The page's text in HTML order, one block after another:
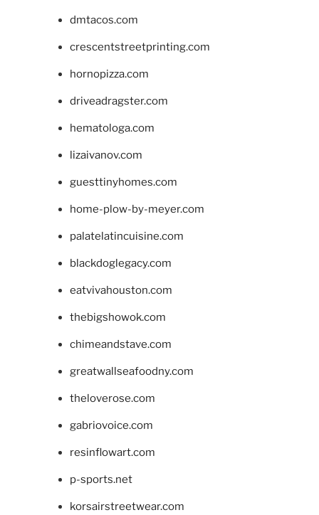
dmtacos.com
crescentstreetprinting.com
hornopizza.com
driveadragster.com
hematologa.com
lizaivanov.com
guesttinyhomes.com
home-plow-by-meyer.com
palatelatincuisine.com
blackdoglegacy.com
eatvivahouston.com
thebigshowok.com
chimeandstave.com
greatwallseafoodny.com
theloverose.com
gabriovoice.com
resinflowart.com
p-sports.net
korsairstreetwear.com